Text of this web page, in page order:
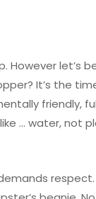
However let’s
It’s the
friendly,
… water, not